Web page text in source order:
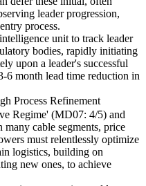
leader progression,
process.
unit to track leader
bodies, rapidly initiating
upon a leader's successful
6 month lead time reduction in
Process Refinement
Regime' (MD07: 4/5) and
cable segments, price
must relentlessly optimize
logistics, building on
new ones, to achieve